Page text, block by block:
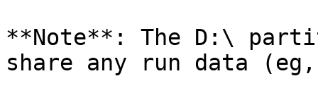
**Note**: The D:\
share any run data